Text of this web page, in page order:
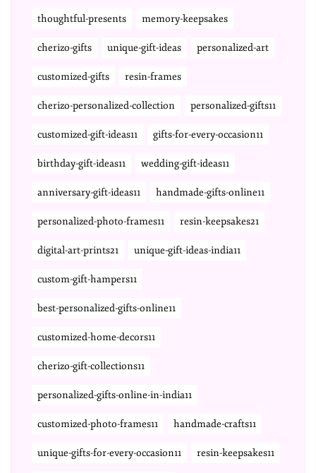
thoughtful-presents memory-keepsakes
cherizo-gifts unique-gift-ideas personalized-art
customized-gifts resin-frames
cherizo-personalized-collection personalized-gifts11
customized-gift-ideas11 gifts-for-every-occasion11
birthday-gift-ideas11 wedding-gift-ideas11
anniversary-gift-ideas11 handmade-gifts-online11
personalized-photo-frames11 resin-keepsakes21
digital-art-prints21 unique-gift-ideas-india11
custom-gift-hampers11
best-personalized-gifts-online11
customized-home-decors11
cherizo-gift-collections11
personalized-gifts-online-in-india11
customized-photo-frames11 handmade-crafts11
unique-gifts-for-every-occasion11 resin-keepsakes11